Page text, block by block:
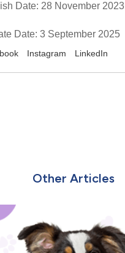
Date: 28 November 2023
Date: 3 September 2025
Instagram LinkedIn
Other Articles